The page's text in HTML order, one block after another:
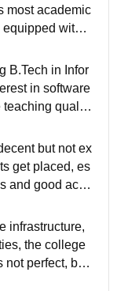
most academic
with p
all
B.Tech in Infor
in software
quality
but not ex
get placed, es
and good acad
infrastructure,
the college
not perfect, but